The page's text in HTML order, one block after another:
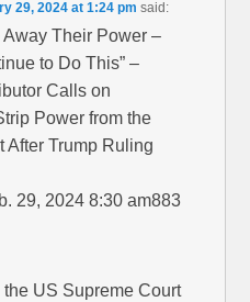
29, 2024 at 1:24 pm said:
Away Their Power –
to Do This” –
Calls on
Power from the
After Trump Ruling
29, 2024 8:30 am883
US Supreme Court